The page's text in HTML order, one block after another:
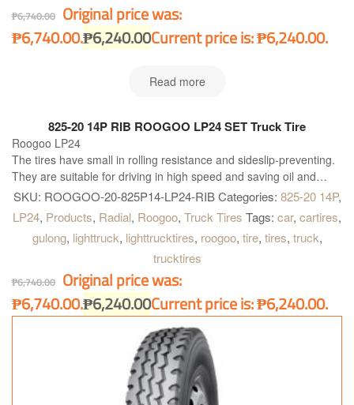
₱6,740.00 Original price was:
₱6,740.00.₱6,240.00Current price is: ₱6,240.00.
Read more
825-20 14P RIB ROOGOO LP24 SET Truck Tire
Roogoo LP24
The tires have small in rolling resistance and sideslip-preventing.
They are suitable for driving in high speed and saving oil and
beneficial.
This tire is made in China. Truck and Bus Radial Tires ROOGOO
TIRES High quality and performance and is simply the best
available solution for all kind of Truck and Buses. Roogoo LP24 is
SKU: ROOGOO-20-825P14-LP24-RIB Categories: 825-20 14P,
LP24, Products, Radial, Roogoo, Truck Tires Tags: car, cartires,
gulong, lighttruck, lighttrucktires, roogoo, tire, tires, truck,
trucktires
₱6,740.00 Original price was:
₱6,740.00.₱6,240.00Current price is: ₱6,240.00.